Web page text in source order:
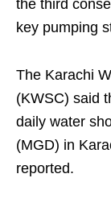
the third
key pumping
The Karachi
(KWSC) said
daily water
(MGD) in
reported.